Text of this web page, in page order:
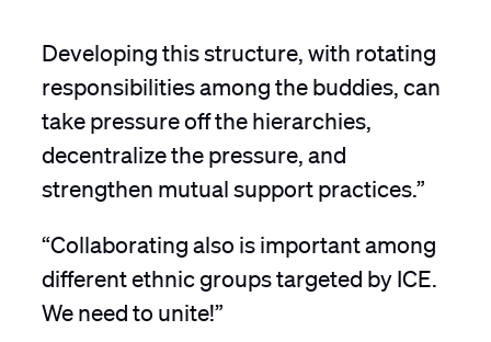
Developing this structure, with rotating
responsibilities among the buddies, can
take pressure off the hierarchies,
decentralize the pressure, and
strengthen mutual support practices.”
“Collaborating also is important among
different ethnic groups targeted by ICE.
We need to unite!”